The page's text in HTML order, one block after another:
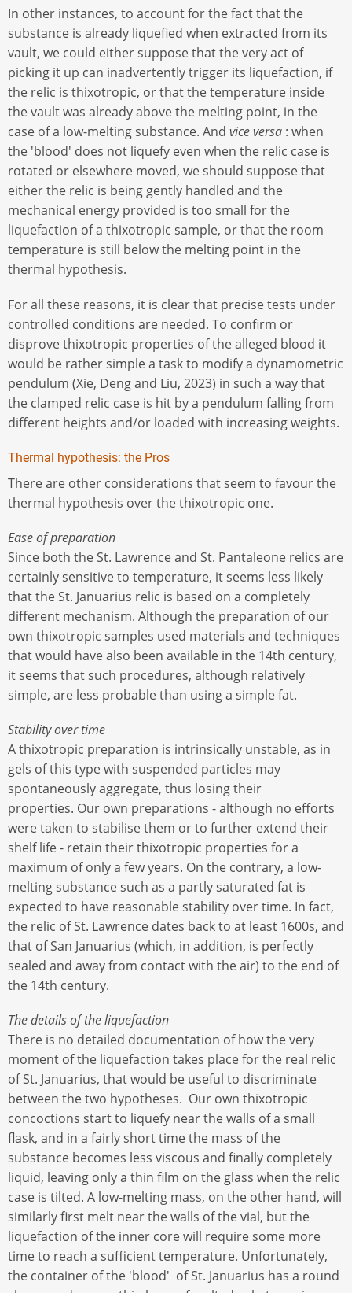
In other instances, to account for the fact that the
substance is already liquefied when extracted from its
vault, we could either suppose that the very act of
picking it up can inadvertently trigger its liquefaction, if
the relic is thixotropic, or that the temperature inside
the vault was already above the melting point, in the
case of a low-melting substance. And vice versa : when
the 'blood' does not liquefy even when the relic case is
rotated or elsewhere moved, we should suppose that
either the relic is being gently handled and the
mechanical energy provided is too small for the
liquefaction of a thixotropic sample, or that the room
temperature is still below the melting point in the
thermal hypothesis.
For all these reasons, it is clear that precise tests under
controlled conditions are needed. To confirm or
disprove thixotropic properties of the alleged blood it
would be rather simple a task to modify a dynamometric
pendulum (Xie, Deng and Liu, 2023) in such a way that
the clamped relic case is hit by a pendulum falling from
different heights and/or loaded with increasing weights.
Thermal hypothesis: the Pros
There are other considerations that seem to favour the
thermal hypothesis over the thixotropic one.
Ease of preparation
Since both the St. Lawrence and St. Pantaleone relics are
certainly sensitive to temperature, it seems less likely
that the St. Januarius relic is based on a completely
different mechanism. Although the preparation of our
own thixotropic samples used materials and techniques
that would have also been available in the 14th century,
it seems that such procedures, although relatively
simple, are less probable than using a simple fat.
Stability over time
A thixotropic preparation is intrinsically unstable, as in
gels of this type with suspended particles may
spontaneously aggregate, thus losing their
properties. Our own preparations - although no efforts
were taken to stabilise them or to further extend their
shelf life - retain their thixotropic properties for a
maximum of only a few years. On the contrary, a low-
melting substance such as a partly saturated fat is
expected to have reasonable stability over time. In fact,
the relic of St. Lawrence dates back to at least 1600s, and
that of San Januarius (which, in addition, is perfectly
sealed and away from contact with the air) to the end of
the 14th century.
The details of the liquefaction
There is no detailed documentation of how the very
moment of the liquefaction takes place for the real relic
of St. Januarius, that would be useful to discriminate
between the two hypotheses. Our own thixotropic
concoctions start to liquefy near the walls of a small
flask, and in a fairly short time the mass of the
substance becomes less viscous and finally completely
liquid, leaving only a thin film on the glass when the relic
case is tilted. A low-melting mass, on the other hand, will
similarly first melt near the walls of the vial, but the
liquefaction of the inner core will require some more
time to reach a sufficient temperature. Unfortunately,
the container of the 'blood' of St. Januarius has a round